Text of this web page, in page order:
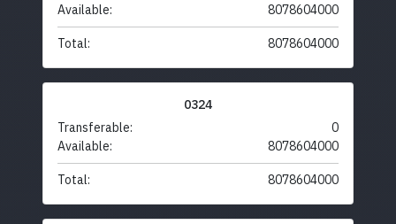
Available:
8078604000
Total: 8078604000
0324
Transferable:
0
Available:
8078604000
Total: 8078604000